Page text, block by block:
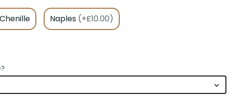
Chenille Naples (+£10.00)